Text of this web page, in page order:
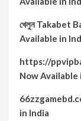
খেলুন Takabet
Available in
https://
Now Available
in India